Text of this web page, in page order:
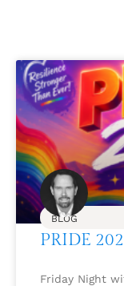
BLOG
PRIDE
Friday Night